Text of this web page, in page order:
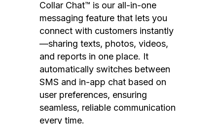
Collar Chat™ is our all-in-one
messaging feature that lets you
connect with customers instantly
—sharing texts, photos, videos,
and reports in one place. It
automatically switches between
SMS and in-app chat based on
user preferences, ensuring
seamless, reliable communication
every time.